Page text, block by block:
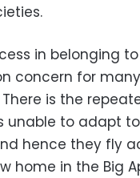
in belonging
concern for many
is the
unable to adapt
hence they fly
home in the Big